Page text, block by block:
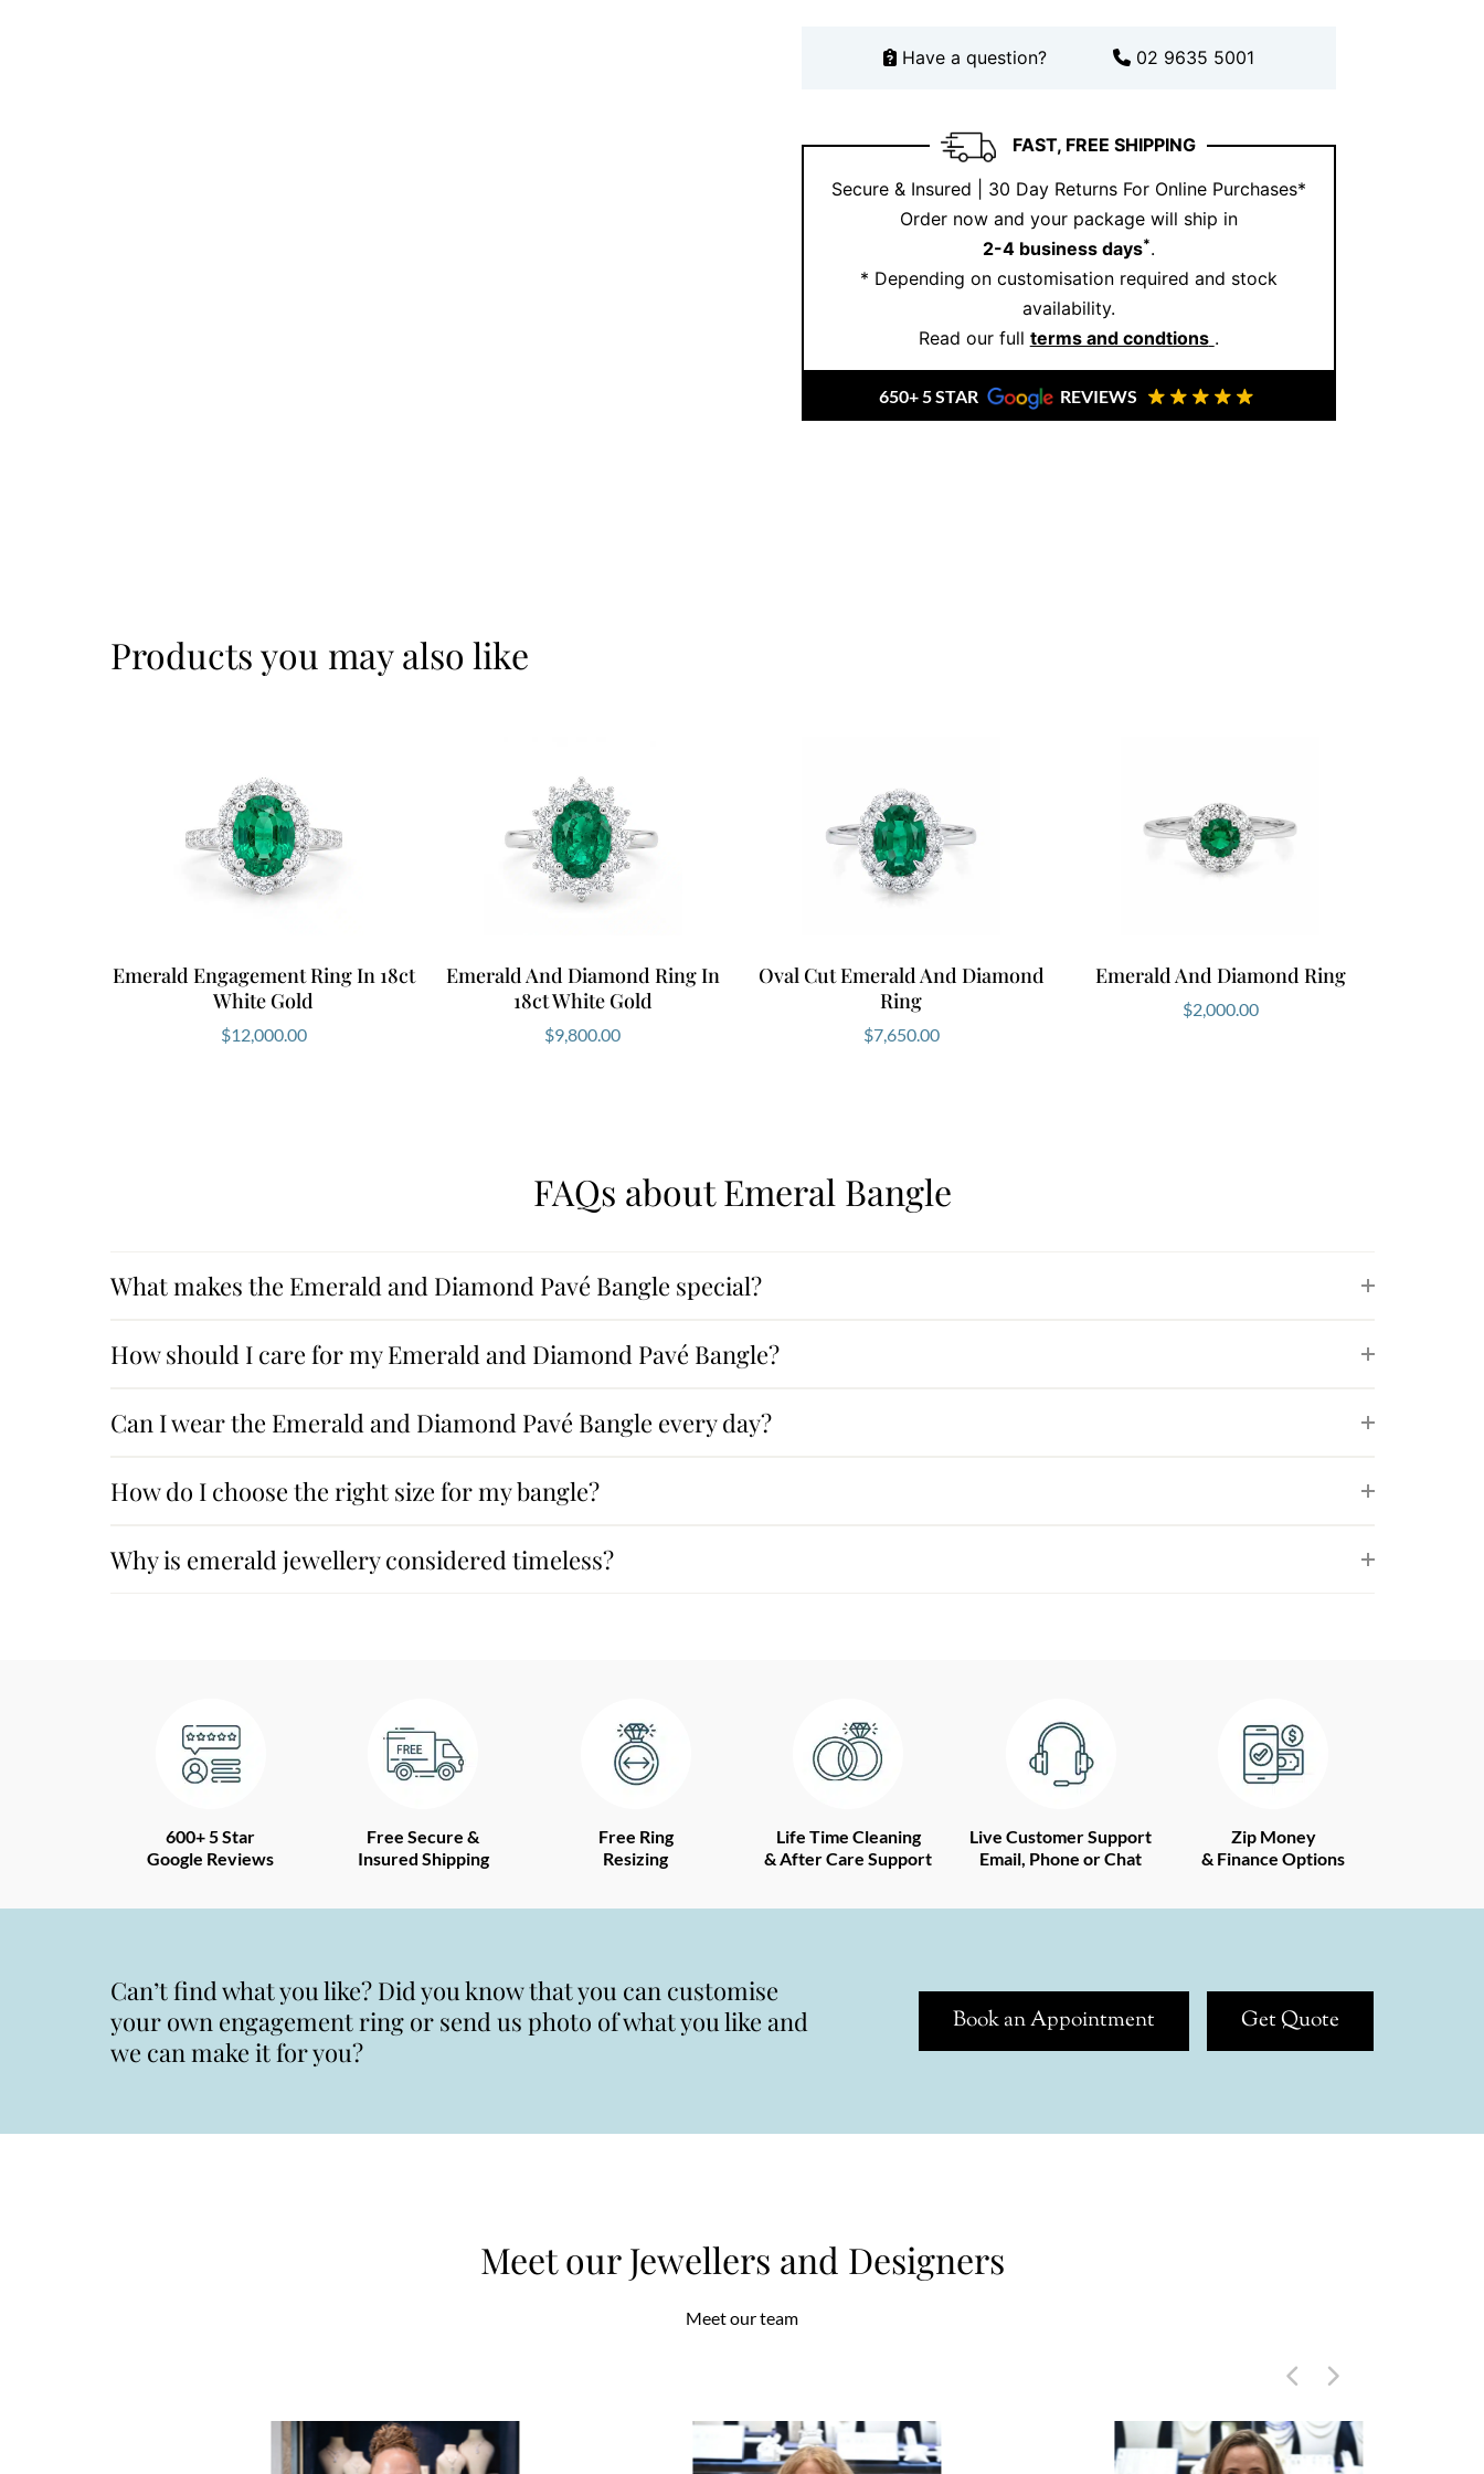
Why Choose Ernesto Buono?
craftsmanshipand detailed design. Our pieces, made in
Whether celebrating a special moment or adding to your
collection, our jewellery is crafted to last. Discover more of our
Instagramor visit our website for the full
fine jewellery collection.
Have a question? 02 9635 5001
FAST, FREE SHIPPING
Secure & Insured | 30 Day Returns For Online Purchases*
Order now and your package will ship in
2-4 business days*.
* Depending on customisation required and stock
availability.
Read our full terms and condtions .
650+ 5 STAR REVIEWS
Products you may also like
Emerald Engagement Ring In 18ct
White Gold
$12,000.00
Emerald And Diamond Ring In
18ct White Gold
$9,800.00
Oval Cut Emerald And Diamond
Ring
$7,650.00
Emerald And Diamond Ring
$2,000.00
FAQs about Emeral Bangle
What makes the Emerald and Diamond Pavé Bangle special?
How should I care for my Emerald and Diamond Pavé Bangle?
Can I wear the Emerald and Diamond Pavé Bangle every day?
How do I choose the right size for my bangle?
Why is emerald jewellery considered timeless?
600+ 5 Star
Google Reviews
Free Secure &
Insured Shipping
Free Ring
Resizing
Life Time Cleaning
& After Care Support
Live Customer Support
Email, Phone or Chat
Zip Money
& Finance Options
Can’t find what you like? Did you know that you can customise
your own engagement ring or send us photo of what you like and
we can make it for you?
Book an Appointment Get Quote
Meet our Jewellers and Designers
Meet our team